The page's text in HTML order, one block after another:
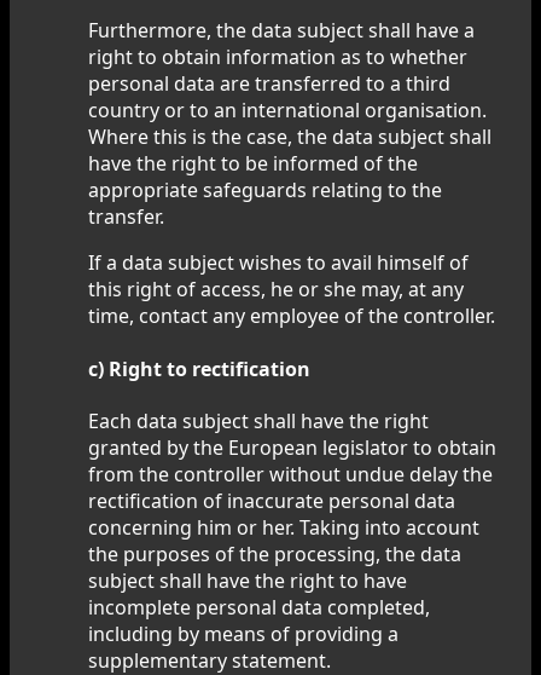
Furthermore, the data subject shall have a
right to obtain information as to whether
personal data are transferred to a third
country or to an international organisation.
Where this is the case, the data subject shall
have the right to be informed of the
appropriate safeguards relating to the
transfer.
If a data subject wishes to avail himself of
this right of access, he or she may, at any
time, contact any employee of the controller.
c) Right to rectification
Each data subject shall have the right
granted by the European legislator to obtain
from the controller without undue delay the
rectification of inaccurate personal data
concerning him or her. Taking into account
the purposes of the processing, the data
subject shall have the right to have
incomplete personal data completed,
including by means of providing a
supplementary statement.